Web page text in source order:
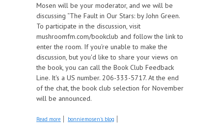
Mosen will be your moderator, and we will be
discussing “The Fault in Our Stars: by John Green.
To participate in the discussion, visit
mushroomfm.com/bookclub and follow the link to
enter the room. If you're unable to make the
discussion, but you'd like to share your views on
the book, you can call the Book Club Feedback
Line. It's a US number. 206-333-5717. At the end
of the chat, the book club selection for November
will be announced.
Read more about It's almost here! The Mushroom FM Book
bonniemosen's blog